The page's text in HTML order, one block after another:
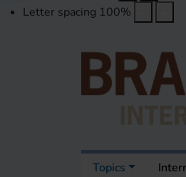
Letter spacing 100%
Topics